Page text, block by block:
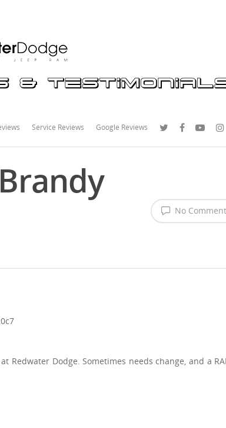
Service Reviews Google Reviews
No
Redwater Dodge. Sometimes needs change, and a